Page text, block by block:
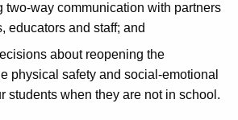
two-way communication with partners
educators and staff; and
about reopening the
physical safety and social-emotional
students when they are not in school.